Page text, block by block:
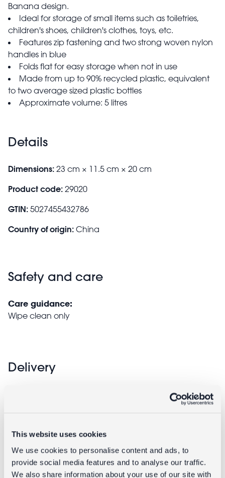
This website uses cookies
We use cookies to personalise content and ads, to
provide social media features and to analyse our traffic.
We also share information about your use of our site with
Banana design.
Ideal for storage of small items such as toiletries,
children's shoes, children's clothes, toys, etc.
Features zip fastening and two strong woven nylon
handles in blue
Folds flat for easy storage when not in use
Made from up to 90% recycled plastic, equivalent
to two average sized plastic bottles
Approximate volume: 5 litres
Details
Dimensions: 23 cm × 11.5 cm × 20 cm
Product code: 29020
GTIN: 5027455432786
Country of origin: China
Safety and care
Care guidance:
Wipe clean only
Delivery
Returns
Returning unwanted items:
You can return your purchase for a refund within 30